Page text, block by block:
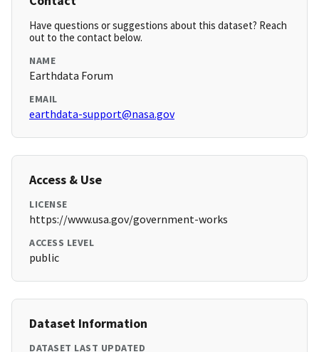
Have questions or suggestions about this dataset? Reach
out to the contact below.
NAME
Earthdata Forum
EMAIL
earthdata-support@nasa.gov
Access & Use
LICENSE
https://www.usa.gov/government-works
ACCESS LEVEL
public
Dataset Information
DATASET LAST UPDATED